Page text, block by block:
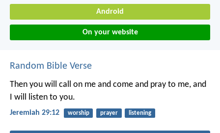
Android
On your website
Random Bible Verse
Then you will call on me and come and pray to me, and
I will listen to you.
Jeremiah 29:12 worship prayer listening